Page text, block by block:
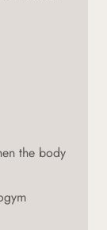
the body